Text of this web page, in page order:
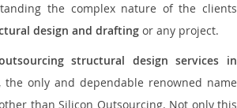
the complex nature of the clients
design and drafting or any project.
structural design services in
, the only and dependable renowned name
than Silicon Outsourcing. Not only this